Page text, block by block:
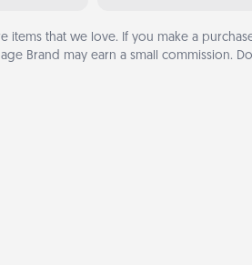
items that we love. If you make a
Brand may earn a small commission.